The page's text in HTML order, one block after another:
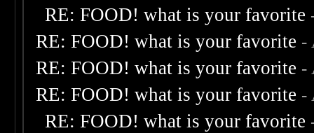
RE: FOOD! what is your favorite
RE: FOOD! what is your favorite -
RE: FOOD! what is your favorite -
RE: FOOD! what is your favorite -
RE: FOOD! what is your favorite